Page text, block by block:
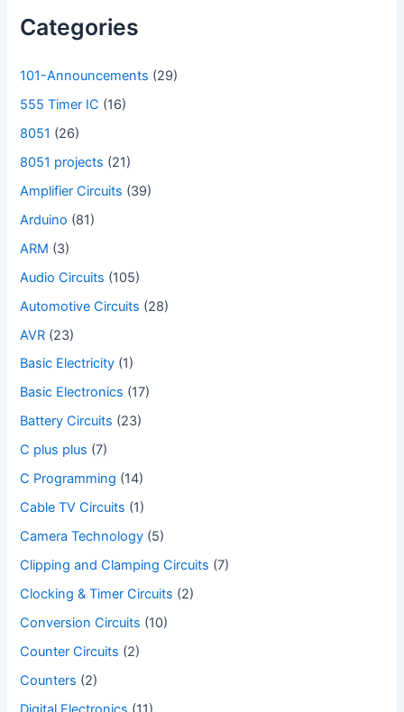
Categories
101-Announcements (29)
555 Timer IC (16)
8051 (26)
8051 projects (21)
Amplifier Circuits (39)
Arduino (81)
ARM (3)
Audio Circuits (105)
Automotive Circuits (28)
AVR (23)
Basic Electricity (1)
Basic Electronics (17)
Battery Circuits (23)
C plus plus (7)
C Programming (14)
Cable TV Circuits (1)
Camera Technology (5)
Clipping and Clamping Circuits (7)
Clocking & Timer Circuits (2)
Conversion Circuits (10)
Counter Circuits (2)
Counters (2)